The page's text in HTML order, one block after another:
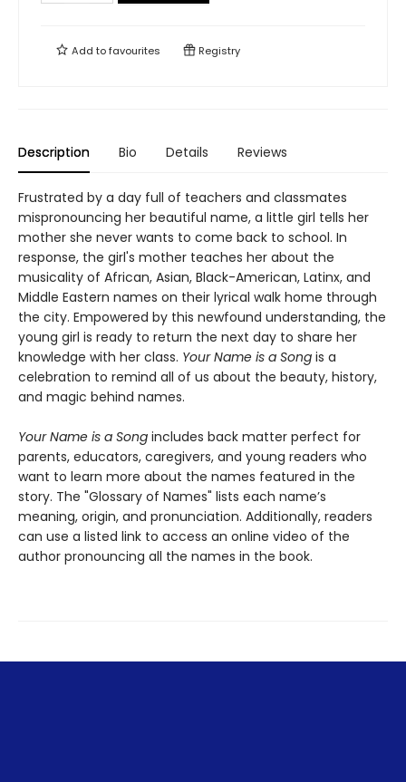
Add tofavourites Registry
Description Bio Details Reviews
Frustrated by a day full of teachers and classmates
mispronouncing her beautiful name, a little girl tells her
mother she never wants to come back to school. In
response, the girl's mother teaches her about the
musicality of African, Asian, Black-American, Latinx, and
Middle Eastern names on their lyrical walk home through
the city. Empowered by this newfound understanding, the
young girl is ready to return the next day to share her
knowledge with her class. Your Name is a Song is a
celebration to remind all of us about the beauty, history,
and magic behind names.
Your Name is a Song includes back matter perfect for
parents, educators, caregivers, and young readers who
want to learn more about the names featured in the
story. The "Glossary of Names" lists each name’s
meaning, origin, and pronunciation. Additionally, readers
can use a listed link to access an online video of the
author pronouncing all the names in the book.